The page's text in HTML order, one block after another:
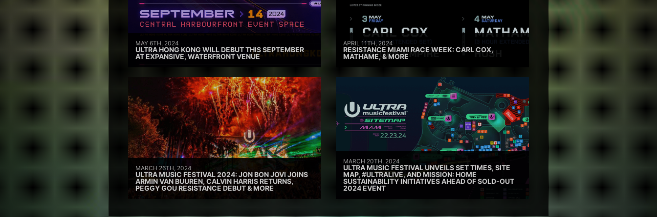
MAY 6TH, 2024
ULTRA HONG KONG WILL DEBUT THIS SEPTEMBER
AT EXPANSIVE, WATERFRONT VENUE
APRIL 11TH, 2024
RESISTANCE MIAMI RACE WEEK: CARL COX,
MATHAME, & MORE
MARCH 26TH, 2024
ULTRA MUSIC FESTIVAL 2024: JON BON JOVI JOINS
ARMIN VAN BUUREN, CALVIN HARRIS RETURNS,
PEGGY GOU RESISTANCE DEBUT & MORE
MARCH 20TH, 2024
ULTRA MUSIC FESTIVAL UNVEILS SET TIMES, SITE
MAP, #ULTRALIVE, AND MISSION: HOME
SUSTAINABILITY INITIATIVES AHEAD OF SOLD-OUT
2024 EVENT